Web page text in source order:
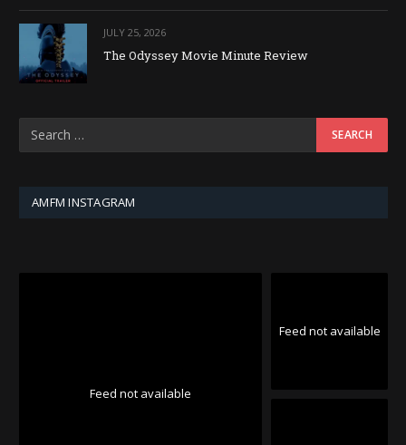
JULY 25, 2026
The Odyssey Movie Minute Review
AMFM INSTAGRAM
Feed not available
Feed not available